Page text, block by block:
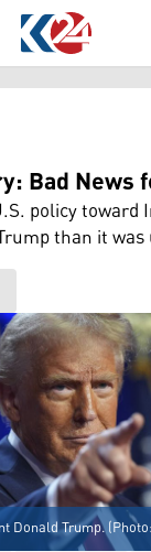
Bad News
policy toward
than it
Donald Trump.